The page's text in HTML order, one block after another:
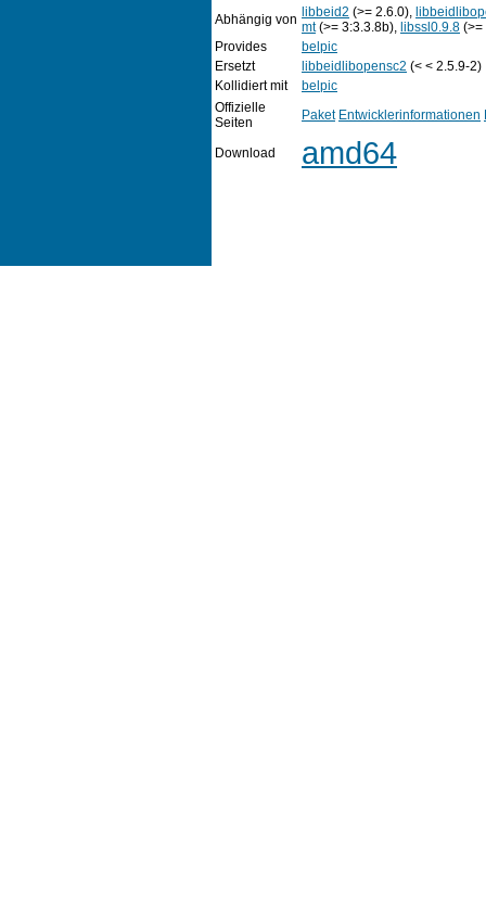
Abhängig von libbeid2 (>= 2.6.0),
mt(>= 3:3.3.8b), libssl0.9.8 (>=
Provides
belpic
Ersetzt
libbeidlibopensc2 (< < 2.5.9-2)
Kollidiert mit
belpic
Offizielle
Seiten
Paket Entwicklerinformationen
Download amd64